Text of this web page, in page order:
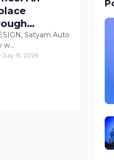
Satyam Auto
w…
-July 15, 2026